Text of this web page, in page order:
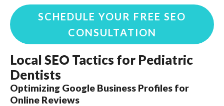
SCHEDULE YOUR FREE SEO
CONSULTATION
Local SEO Tactics for Pediatric
Dentists
Optimizing Google Business Profiles for
Online Reviews